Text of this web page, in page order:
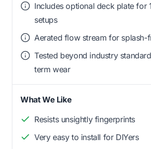
Includes optional deck plate for
setups
Aerated flow stream for splash-
Tested beyond industry
term wear
What We Like
Resists unsightly fingerprints
Very easy to install for DIYers